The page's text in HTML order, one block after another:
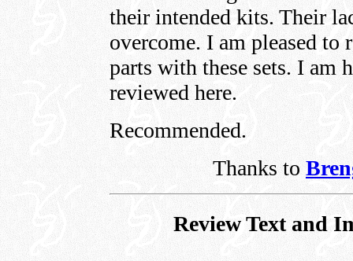
their intended kits. Their
overcome. I am pleased to
parts with these sets. I am
reviewed here.
Recommended.
Thanks to
Review Text and